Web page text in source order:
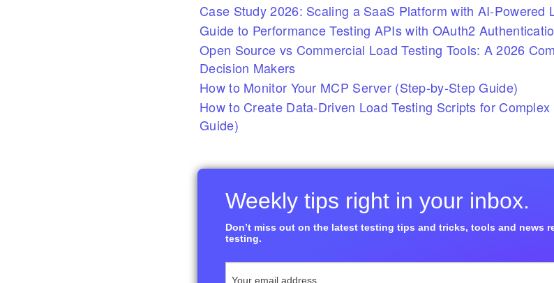
Case Study 2026: Scaling a SaaS Platform with AI-Powered
Guide to Performance Testing APIs with OAuth2
Open Source vs Commercial Load Testing Tools: A 2026
Decision Makers
How to Monitor Your MCP Server (Step-by-Step Guide)
How to Create Data-Driven Load Testing Scripts for
Guide)
Weekly tips right in your inbox.
Don’t miss out on the latest testing tips and tricks, tools and news
testing.